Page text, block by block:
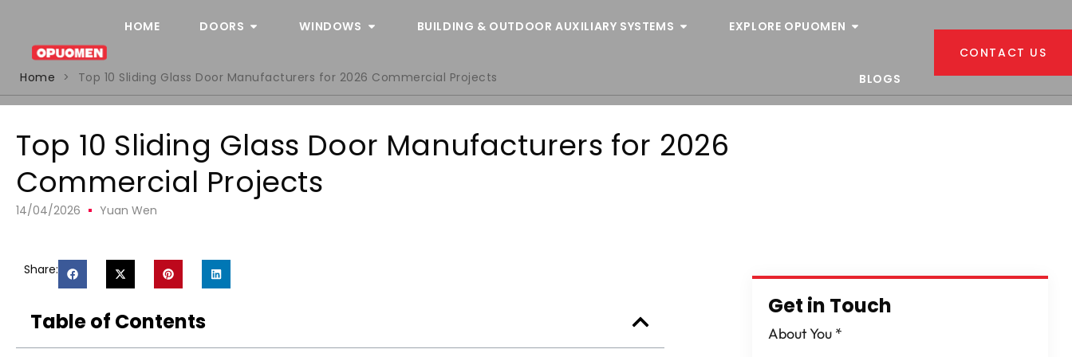
HOME DOORS WINDOWS BUILDING & OUTDOOR AUXILIARY SYSTEMS EXPLORE OPUOMEN
BLOGS
CONTACT US
Home
> Top 10 Sliding Glass Door Manufacturers for 2026 Commercial Projects
Top 10 Sliding Glass Door Manufacturers for 2026
Commercial Projects
14/04/2026 Yuan Wen
Share:
Table of Contents
Get in Touch
About You *